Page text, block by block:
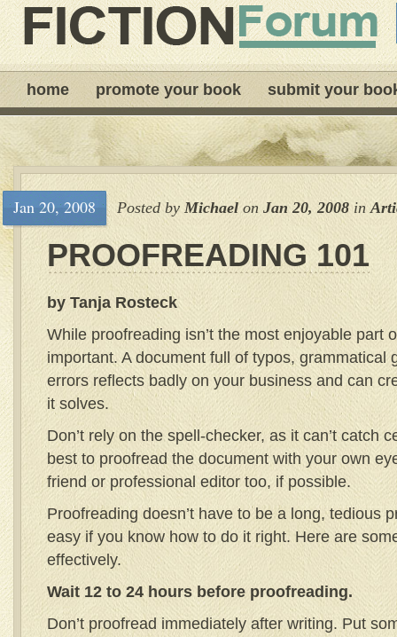
home promote your book submit your
Jan 20, 2008 Posted by Michaelon Jan 20, 2008in
PROOFREADING 101
by Tanja Rosteck
While proofreading isn’t the most enjoyable part
important. A document full of typos, grammatical
errors reflects badly on your business and can
it solves.
Don’t rely on the spell-checker, as it can’t catch
best to proofread the document with your own
friend or professional editor too, if possible.
Proofreading doesn’t have to be a long, tedious
easy if you know how to do it right. Here are
effectively.
Wait 12 to 24 hours before proofreading.
Don’t proofread immediately after writing. Put